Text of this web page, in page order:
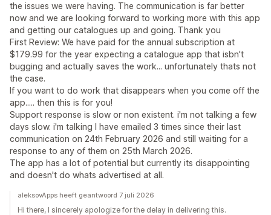
the issues we were having. The communication is far better
now and we are looking forward to working more with this app
and getting our catalogues up and going. Thank you
First Review: We have paid for the annual subscription at
$179.99 for the year expecting a catalogue app that isbn't
bugging and actually saves the work... unfortunately thats not
the case.
If you want to do work that disappears when you come off the
app..... then this is for you!
Support response is slow or non existent. i'm not talking a few
days slow. i'm talking I have emailed 3 times since their last
communication on 24th February 2026 and still waiting for a
response to any of them on 25th March 2026.
The app has a lot of potential but currently its disappointing
and doesn't do whats advertised at all.
aleksovApps heeft geantwoord 7 juli 2026
Hi there, I sincerely apologize for the delay in delivering this.